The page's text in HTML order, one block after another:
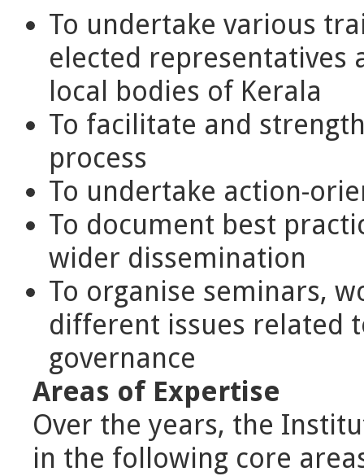
To undertake various
elected representatives
local bodies of Kerala
To facilitate and
process
To undertake action-
To document best
wider dissemination
To organise seminars,
different issues related
governance
Areas of Expertise
Over the years, the
in the following core